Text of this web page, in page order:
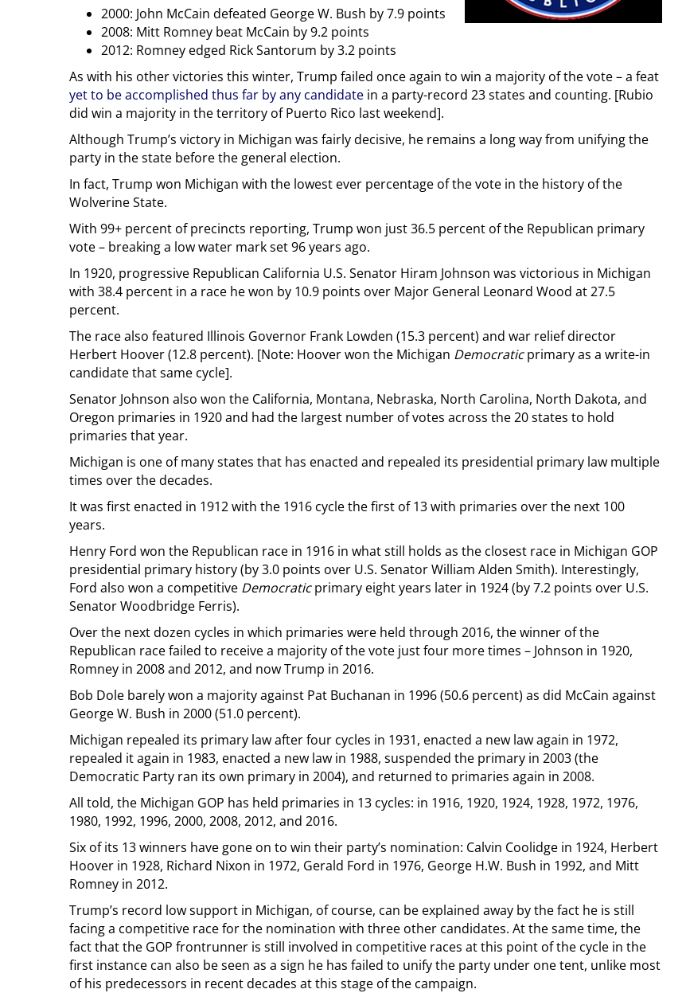
2000: John McCain defeated George W. Bush by 7.9 points
2008: Mitt Romney beat McCain by 9.2 points
2012: Romney edged Rick Santorum by 3.2 points
As with his other victories this winter, Trump failed once again to win a majority of the vote – a feat
yet to be accomplished thus far by any candidate in a party-record 23 states and counting. [Rubio
did win a majority in the territory of Puerto Rico last weekend].
Although Trump’s victory in Michigan was fairly decisive, he remains a long way from unifying the
party in the state before the general election.
In fact, Trump won Michigan with the lowest ever percentage of the vote in the history of the
Wolverine State.
With 99+ percent of precincts reporting, Trump won just 36.5 percent of the Republican primary
vote – breaking a low water mark set 96 years ago.
In 1920, progressive Republican California U.S. Senator Hiram Johnson was victorious in Michigan
with 38.4 percent in a race he won by 10.9 points over Major General Leonard Wood at 27.5
percent.
The race also featured Illinois Governor Frank Lowden (15.3 percent) and war relief director
Herbert Hoover (12.8 percent). [Note: Hoover won the Michigan Democraticprimary as a write-in
candidate that same cycle].
Senator Johnson also won the California, Montana, Nebraska, North Carolina, North Dakota, and
Oregon primaries in 1920 and had the largest number of votes across the 20 states to hold
primaries that year.
Michigan is one of many states that has enacted and repealed its presidential primary law multiple
times over the decades.
It was first enacted in 1912 with the 1916 cycle the first of 13 with primaries over the next 100
years.
Henry Ford won the Republican race in 1916 in what still holds as the closest race in Michigan GOP
presidential primary history (by 3.0 points over U.S. Senator William Alden Smith). Interestingly,
Ford also won a competitive Democraticprimary eight years later in 1924 (by 7.2 points over U.S.
Senator Woodbridge Ferris).
Over the next dozen cycles in which primaries were held through 2016, the winner of the
Republican race failed to receive a majority of the vote just four more times – Johnson in 1920,
Romney in 2008 and 2012, and now Trump in 2016.
Bob Dole barely won a majority against Pat Buchanan in 1996 (50.6 percent) as did McCain against
George W. Bush in 2000 (51.0 percent).
Michigan repealed its primary law after four cycles in 1931, enacted a new law again in 1972,
repealed it again in 1983, enacted a new law in 1988, suspended the primary in 2003 (the
Democratic Party ran its own primary in 2004), and returned to primaries again in 2008.
All told, the Michigan GOP has held primaries in 13 cycles: in 1916, 1920, 1924, 1928, 1972, 1976,
1980, 1992, 1996, 2000, 2008, 2012, and 2016.
Six of its 13 winners have gone on to win their party’s nomination: Calvin Coolidge in 1924, Herbert
Hoover in 1928, Richard Nixon in 1972, Gerald Ford in 1976, George H.W. Bush in 1992, and Mitt
Romney in 2012.
Trump’s record low support in Michigan, of course, can be explained away by the fact he is still
facing a competitive race for the nomination with three other candidates. At the same time, the
fact that the GOP frontrunner is still involved in competitive races at this point of the cycle in the
first instance can also be seen as a sign he has failed to unify the party under one tent, unlike most
of his predecessors in recent decades at this stage of the campaign.